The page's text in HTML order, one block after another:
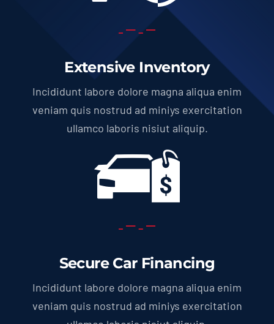
Extensive Inventory
Incididunt labore dolore magna aliqua enim
veniam quis nostrud ad miniys exercitation
ullamco laboris nisiut aliquip.
Secure Car Financing
Incididunt labore dolore magna aliqua enim
veniam quis nostrud ad miniys exercitation